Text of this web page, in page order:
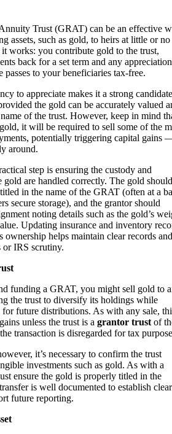
Trust (GRAT) can be an effective
assets, such as gold, to heirs at little or
it works: you contribute gold to the trust,
back for a set term and any appreciation
passes to your beneficiaries tax-free.
to appreciate makes it a strong candidate
the gold can be accurately valued
of the trust. However, keep in mind
gold, it will be required to sell some of the
potentially triggering capital gains
around.
step is ensuring the custody and
gold are handled correctly. The gold
in the name of the GRAT (often at a
secure storage), and the grantor should
noting details such as the gold’s
Updating insurance and inventory
ownership helps maintain clear records and
or IRS scrutiny.
funding a GRAT, you might sell gold to
the trust to diversify its holdings while
future distributions. As with any sale,
unless the trust is a grantor trust of
transaction is disregarded for tax
it’s necessary to confirm the trust
investments such as gold. As with a
ensure the gold is properly titled in the
is well documented to establish clear
future reporting.